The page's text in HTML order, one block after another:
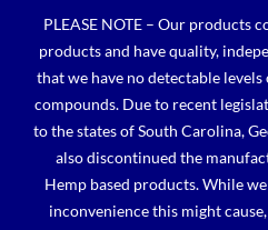
content
PLEASE NOTE – Our products
products and have quality,
that we have no detectable
compounds. Due to recent
to the states of South Carolina,
also discontinued the
Hemp based products. While
inconvenience this might